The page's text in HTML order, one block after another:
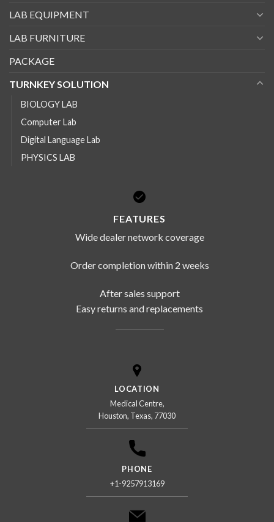
LAB EQUIPMENT
LAB FURNITURE
PACKAGE
TURNKEY SOLUTION
BIOLOGY LAB
Computer Lab
Digital Language Lab
PHYSICS LAB
FEATURES
Wide dealer network coverage
Order completion within 2 weeks
After sales support
Easy returns and replacements
LOCATION
Medical Centre,
Houston, Texas, 77030
PHONE
+1-9257913169